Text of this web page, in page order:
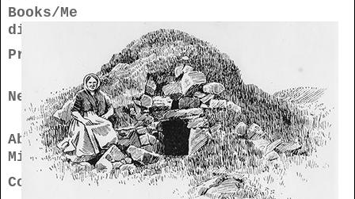
Books/Me
dia
Projects
News
About
Mikkel
Contact